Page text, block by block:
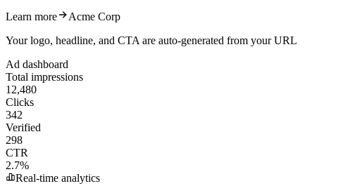
Learn more
Acme Corp
Your logo, headline, and CTA are auto-generated from your URL
Ad dashboard
Total impressions
12,480
Clicks
342
Verified
298
CTR
2.7%
Real-time analytics